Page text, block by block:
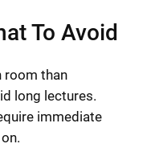
To Avoid
room than
long lectures.
immediate